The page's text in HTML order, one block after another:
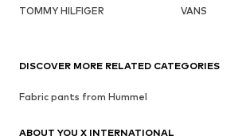
TOMMY HILFIGER
VANS
DISCOVER MORE RELATED CATEGORIES
Fabric pants from Hummel
ABOUT YOU X INTERNATIONAL